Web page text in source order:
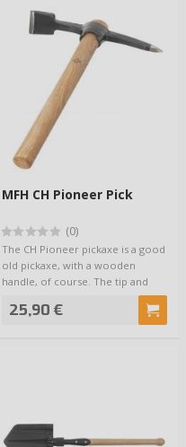
MFH CH Pioneer Pick
(0)
The CH Pioneer pickaxe is a good
old pickaxe, with a wooden
handle, of course. The tip and
25,90 €